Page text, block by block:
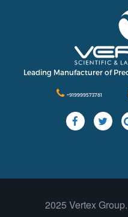
Leading Manufacturer of
+919999573781
2025 Vertex